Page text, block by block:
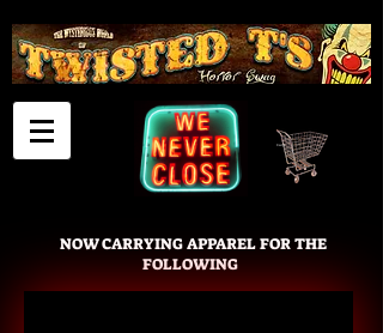
NOW CARRYING APPAREL FOR THE
FOLLOWING
Cart